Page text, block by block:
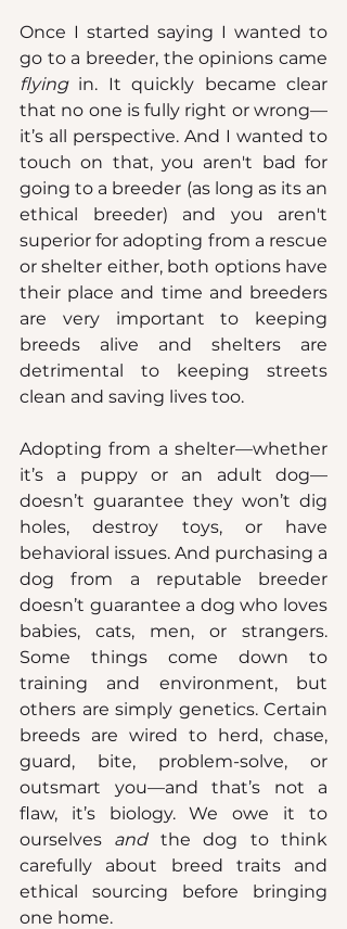
Once I started saying I wanted to
flying in. It quickly became clear
that no one is fully right or wrong—
it’s all perspective. And I wanted to
touch on that, you aren't bad for
going to a breeder (as long as its an
ethical breeder) and you aren't
superior for adopting from a rescue
or shelter either, both options have
their place and time and breeders
are very important to keeping
breeds alive and shelters are
detrimental to keeping streets
clean and saving lives too.
Adopting from a shelter—whether
it’s a puppy or an adult dog—
doesn’t guarantee they won’t dig
holes, destroy toys, or have
behavioral issues. And purchasing a
dog from a reputable breeder
doesn’t guarantee a dog who loves
babies, cats, men, or strangers.
Some things come down to
training and environment, but
others are simply genetics. Certain
breeds are wired to herd, chase,
guard, bite, problem-solve, or
outsmart you—and that’s not a
flaw, it’s biology. We owe it to
ourselves and the dog to think
carefully about breed traits and
ethical sourcing before bringing
one home.